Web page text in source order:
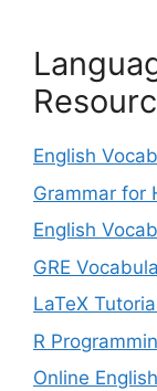
English
Grammar for
English
GRE
LaTeX
R
Online